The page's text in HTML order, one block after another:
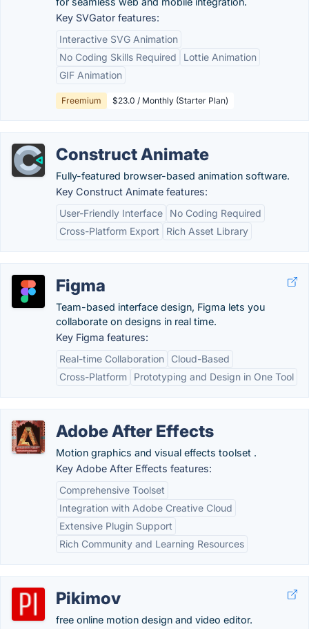
Key SVGator features:
Interactive SVG Animation
No Coding Skills Required
Lottie Animation
GIF Animation
Freemium $23.0 / Monthly (Starter Plan)
Construct Animate
Fully-featured browser-based animation software.
Key Construct Animate features:
User-Friendly Interface
No Coding Required
Cross-Platform Export
Rich Asset Library
Figma
Team-based interface design, Figma lets you
collaborate on designs in real time.
Key Figma features:
Real-time Collaboration
Cloud-Based
Cross-Platform
Prototyping and Design in One Tool
Adobe After Effects
Motion graphics and visual effects toolset .
Key Adobe After Effects features:
Comprehensive Toolset
Integration with Adobe Creative Cloud
Extensive Plugin Support
Rich Community and Learning Resources
Pikimov
free online motion design and video editor.